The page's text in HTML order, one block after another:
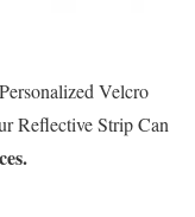
Velcro
Reflective Strip Can